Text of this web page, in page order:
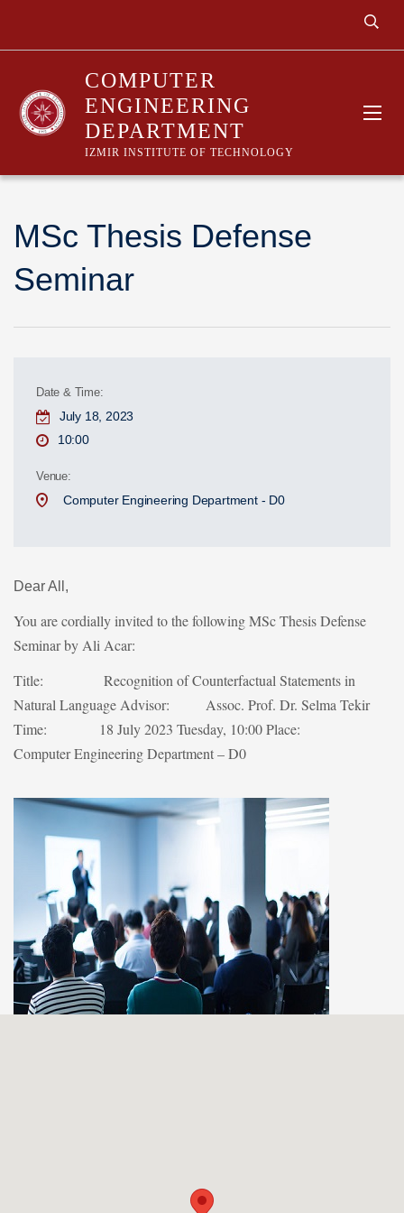
COMPUTER
ENGINEERING
DEPARTMENT
IZMIR INSTITUTE OF TECHNOLOGY
MSc Thesis Defense
Seminar
Date & Time:
July 18, 2023
10:00
Venue:
Computer Engineering Department - D0
Dear All,
You are cordially invited to the following MSc Thesis Defense
Seminar by Ali Acar:
Title: Recognition of Counterfactual Statements in
Natural Language Advisor: Assoc. Prof. Dr. Selma Tekir
Time: 18 July 2023 Tuesday, 10:00Place:
Computer Engineering Department – D0